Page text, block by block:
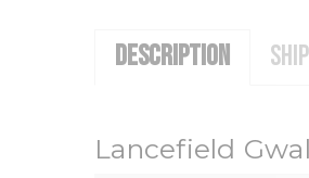
DESCRIPTION
Lancefield